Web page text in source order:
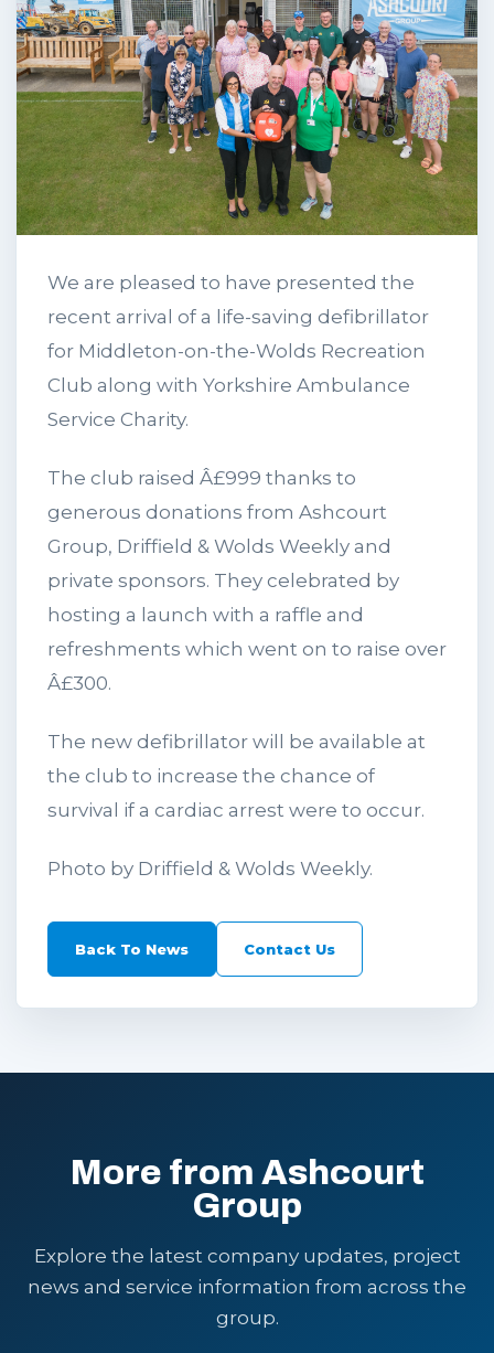
We are pleased to have presented the
recent arrival of a life-saving defibrillator
for Middleton-on-the-Wolds Recreation
Club along with Yorkshire Ambulance
Service Charity.
The club raised Â£999 thanks to
generous donations from Ashcourt
Group, Driffield & Wolds Weekly and
private sponsors. They celebrated by
hosting a launch with a raffle and
refreshments which went on to raise over
Â£300.
The new defibrillator will be available at
the club to increase the chance of
survival if a cardiac arrest were to occur.
Photo by Driffield & Wolds Weekly.
Back To News Contact Us
More from Ashcourt
Group
Explore the latest company updates, project
news and service information from across the
group.